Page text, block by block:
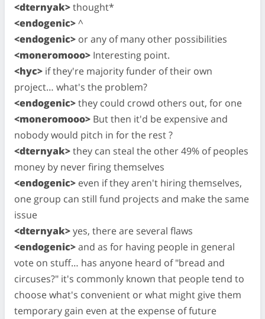
<dternyak>thought*
<endogenic>^
<endogenic> or any of many other possibilities
<moneromooo> Interesting point.
<hyc> if they're majority funder of their own
project… what's the problem?
<endogenic>they could crowd others out, for one
<moneromooo> But then it'd be expensive and
nobody would pitch in for the rest ?
<dternyak>they can steal the other 49% of peoples
money by never firing themselves
<endogenic> even if they aren't hiring themselves,
one group can still fund projects and make the same
issue
<dternyak>yes, there are several flaws
<endogenic>and as for having people in general
vote on stuff… has anyone heard of "bread and
circuses?" it's commonly known that people tend to
choose what's convenient or what might give them
temporary gain even at the expense of future